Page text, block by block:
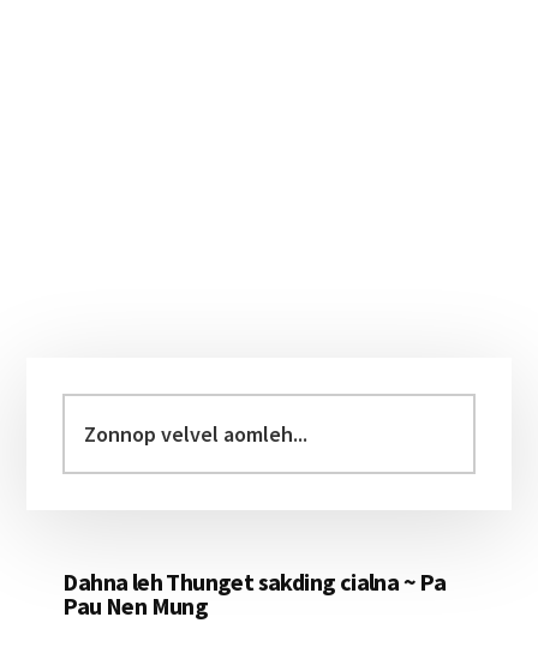
Sidebar
velvel
aomleh...
Dahna leh Thunget sakding cialna ~ Pa
Pau Nen Mung